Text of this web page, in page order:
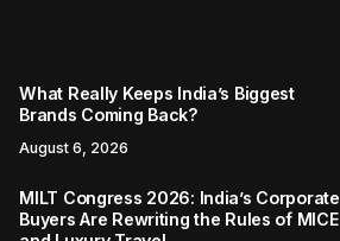
What Really Keeps India’s Biggest
Brands Coming Back?
August 6, 2026
MILT Congress 2026: India’s Corporate
Buyers Are Rewriting the Rules of MICE